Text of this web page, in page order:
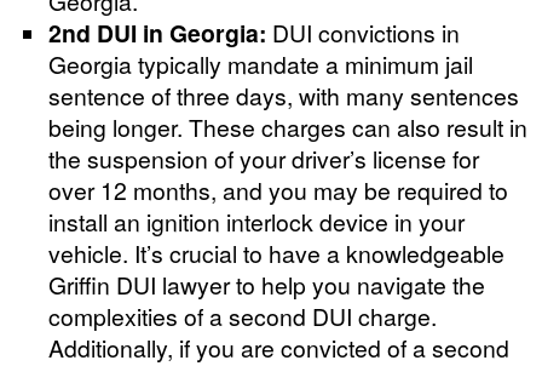
2nd DUI in Georgia: DUI convictions in
Georgia typically mandate a minimum jail
sentence of three days, with many sentences
being longer. These charges can also result in
the suspension of your driver’s license for
over 12 months, and you may be required to
install an ignition interlock device in your
vehicle. It’s crucial to have a knowledgeable
Griffin DUI lawyer to help you navigate the
complexities of a second DUI charge.
Additionally, if you are convicted of a second